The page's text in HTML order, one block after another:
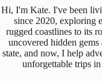
Hi, I'm Kate. I've been
since 2020, exploring
rugged coastlines to its
uncovered hidden gems
state, and now, I help
unforgettable trips